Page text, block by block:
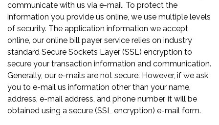
communicate with us via e-mail. To protect the
information you provide us online, we use multiple levels
of security. The application information we accept
online, our online bill payer service relies on industry
standard Secure Sockets Layer (SSL) encryption to
secure your transaction information and communication.
Generally, our e-mails are not secure. However, if we ask
you to e-mail us information other than your name,
address, e-mail address, and phone number, it will be
obtained using a secure (SSL encryption) e-mail form.